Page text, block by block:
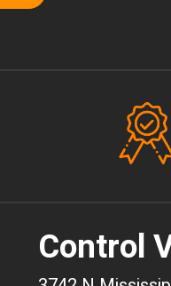
Control